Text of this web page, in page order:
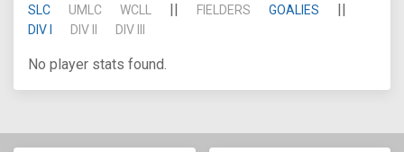
SLC
UMLC WCLL || FIELDERS GOALIES ||
DIV I DIV II DIV III
No player stats found.